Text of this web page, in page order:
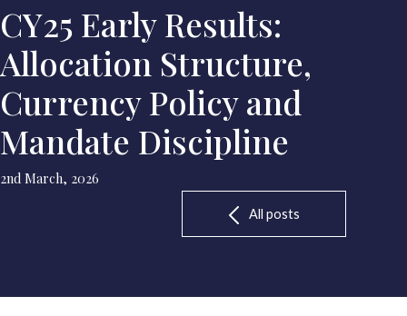
CY25 Early Results:
Allocation Structure,
Currency Policy and
Mandate Discipline
2nd March, 2026
All posts